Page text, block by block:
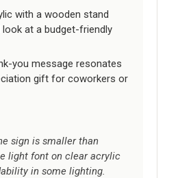
with a wooden stand
look at a budget-friendly
you message resonates
gift for coworkers or
sign is smaller than
light font on clear acrylic
in some lighting.